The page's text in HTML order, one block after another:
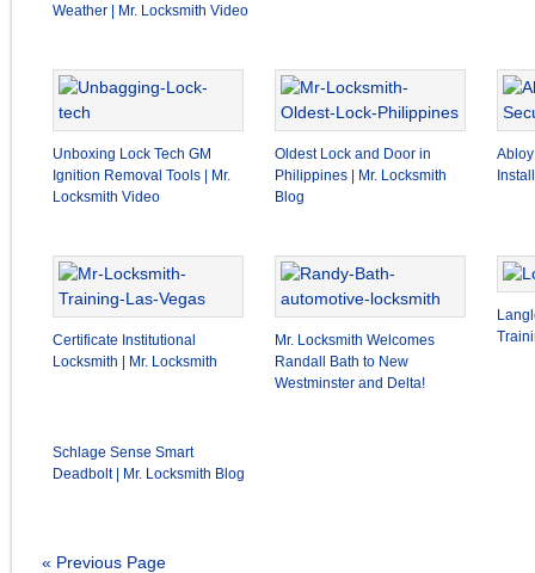
Weather | Mr. Locksmith Video
Unboxing Lock Tech GM
Ignition Removal Tools | Mr.
Locksmith Video
Oldest Lock and Door in
Philippines | Mr. Locksmith
Blog
Certificate Institutional
Locksmith | Mr. Locksmith
Mr. Locksmith Welcomes
Randall Bath to New
Westminster and Delta!
Schlage Sense Smart
Deadbolt | Mr. Locksmith Blog
« Previous Page